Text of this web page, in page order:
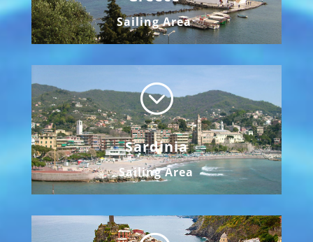
Sailing Area
;
Sardinia
Sailing Area